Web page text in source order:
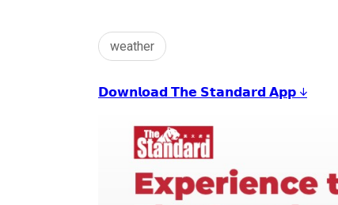
weather
𝗗𝗼𝘄𝗻𝗹𝗼𝗮𝗱 𝗧𝗵𝗲 𝗦𝘁𝗮𝗻𝗱𝗮𝗿𝗱 𝗔𝗽𝗽 ↓